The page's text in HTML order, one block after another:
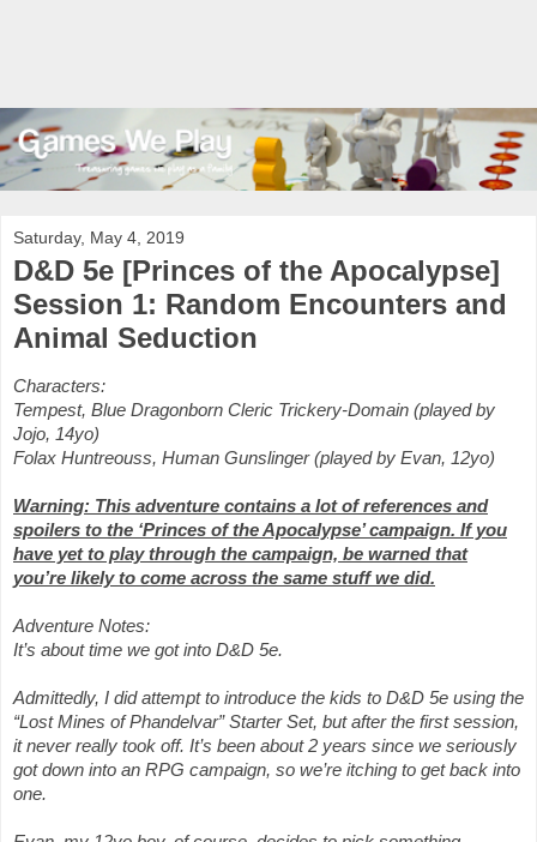
Saturday, May 4, 2019
D&D 5e [Princes of the Apocalypse]
Session 1: Random Encounters and
Animal Seduction
Characters:
Tempest, Blue Dragonborn Cleric Trickery-Domain (played by
Jojo, 14yo)
Folax Huntreouss, Human Gunslinger (played by Evan, 12yo)
Warning: This adventure contains a lot of references and
spoilers to the ‘Princes of the Apocalypse’ campaign. If you
have yet to play through the campaign, be warned that
you’re likely to come across the same stuff we did.
Adventure Notes:
It’s about time we got into D&D 5e.
Admittedly, I did attempt to introduce the kids to D&D 5e using the
“Lost Mines of Phandelvar” Starter Set, but after the first session,
it never really took off. It’s been about 2 years since we seriously
got down into an RPG campaign, so we’re itching to get back into
one.